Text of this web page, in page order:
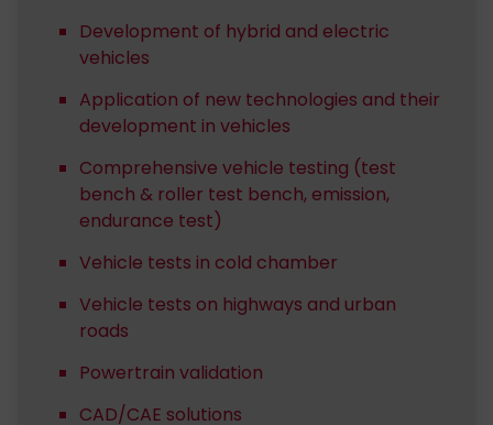
Development of hybrid and electric
vehicles
Application of new technologies and their
development in vehicles
Comprehensive vehicle testing (test
bench & roller test bench, emission,
endurance test)
Vehicle tests in cold chamber
Vehicle tests on highways and urban
roads
Powertrain validation
CAD/CAE solutions